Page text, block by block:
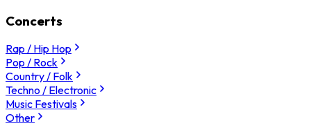
Concerts
Rap / Hip Hop
Pop / Rock
Country / Folk
Techno / Electronic
Music Festivals
Other